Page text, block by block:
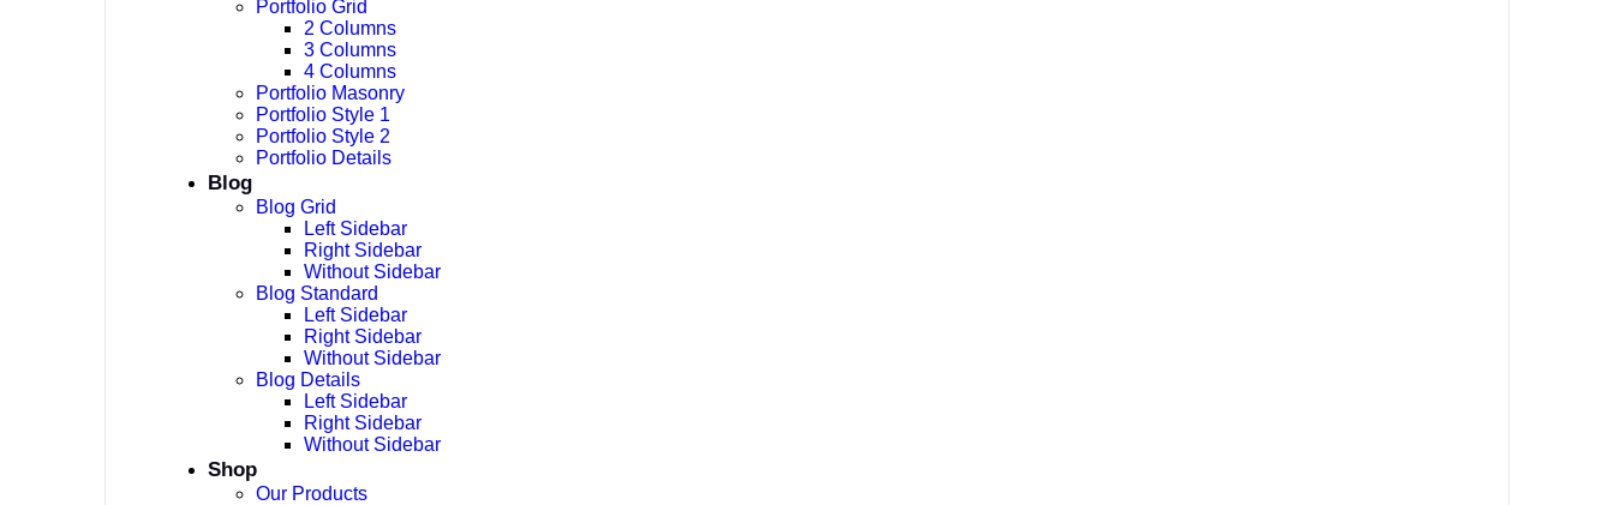
Portfolio Grid
2 Columns
3 Columns
4 Columns
Portfolio Masonry
Portfolio Style 1
Portfolio Style 2
Portfolio Details
Blog
Blog Grid
Left Sidebar
Right Sidebar
Without Sidebar
Blog Standard
Left Sidebar
Right Sidebar
Without Sidebar
Blog Details
Left Sidebar
Right Sidebar
Without Sidebar
Shop
Our Products